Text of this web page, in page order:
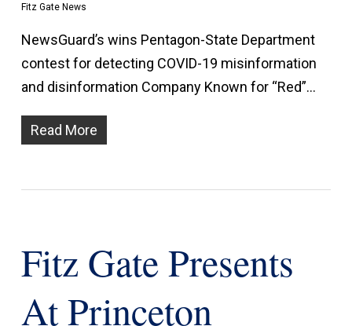
Fitz Gate News
NewsGuard’s wins Pentagon-State Department
contest for detecting COVID-19 misinformation
and disinformation Company Known for “Red”…
Read More
Fitz Gate Presents
At Princeton